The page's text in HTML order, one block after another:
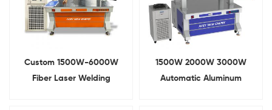
Custom 1500W-6000W
Fiber Laser Welding
1500W 2000W 3000W
Automatic Aluminum